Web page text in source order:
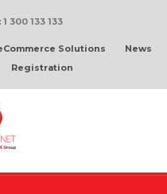
1 300 133 133
Solutions
News
Registration